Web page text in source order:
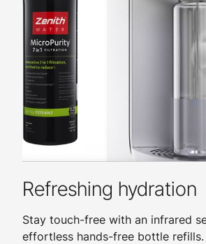
Refreshing hydration
Stay touch-free with an infrared
effortless hands-free bottle